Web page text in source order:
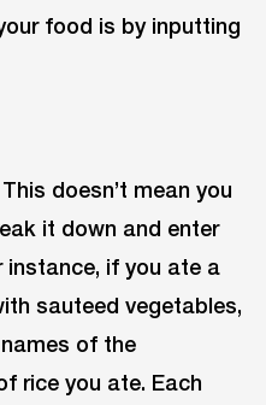
food is by inputting
doesn’t mean you
it down and enter
instance, if you ate a
sauteed vegetables,
of the
rice you ate. Each